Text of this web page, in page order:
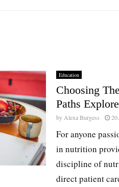
Education
Choosing
Paths
by Alexa Burgess
For anyone
in nutrition
discipline of
direct patient